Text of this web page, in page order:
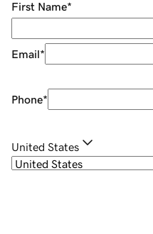
First Name*
Email*
Phone*
United States